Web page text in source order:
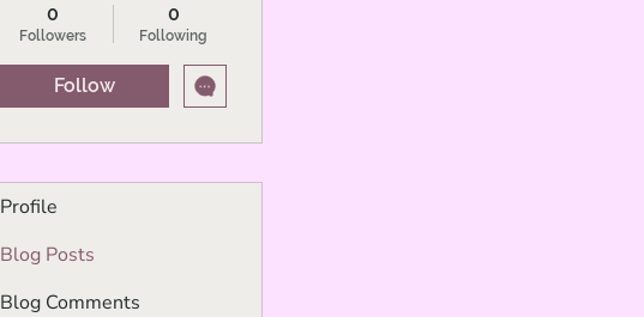
0
Followers
0
Following
Follow
Profile
Blog Posts
Blog Comments